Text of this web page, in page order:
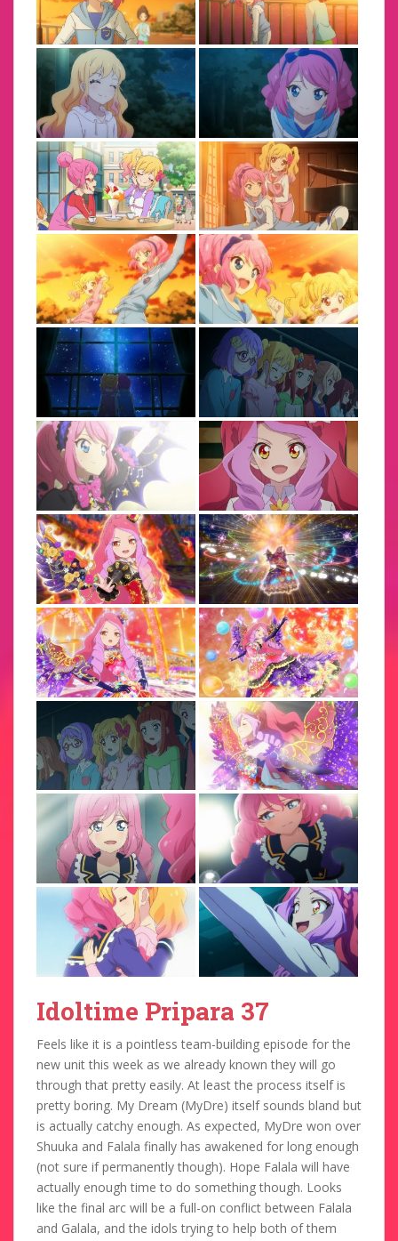
Idoltime Pripara 37
Feels like it is a pointless team-building episode for the
new unit this week as we already known they will go
through that pretty easily. At least the process itself is
pretty boring. My Dream (MyDre) itself sounds bland but
is actually catchy enough. As expected, MyDre won over
Shuuka and Falala finally has awakened for long enough
(not sure if permanently though). Hope Falala will have
actually enough time to do something though. Looks
like the final arc will be a full-on conflict between Falala
and Galala, and the idols trying to help both of them